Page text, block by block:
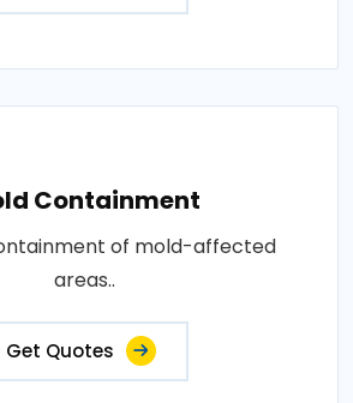
Containment
of mold-affected
areas..
Get Quotes